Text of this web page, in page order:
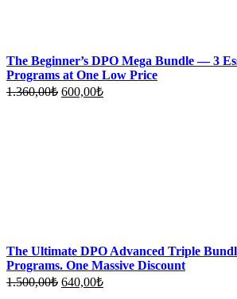
The Beginner’s DPO Mega Bundle — 3
Programs at One Low Price
1.360,00₺ Original
600,00₺Current
The Ultimate DPO Advanced Triple
Programs. One Massive Discount
1.500,00₺ Original
640,00₺Current